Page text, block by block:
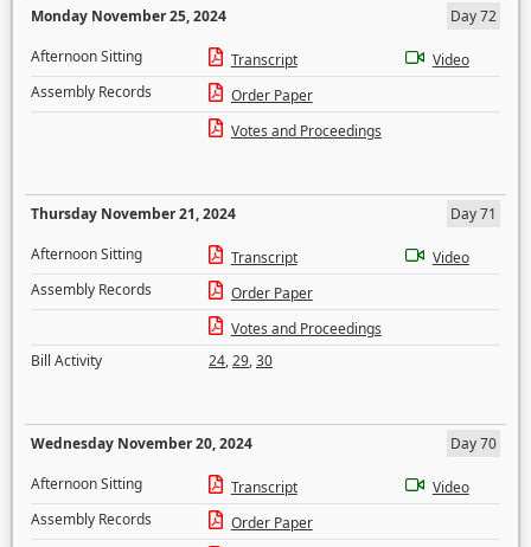
Monday November 25, 2024
Day 72
Afternoon Sitting
Transcript
Video
Assembly Records
Order Paper
Votes and Proceedings
Thursday November 21, 2024
Day 71
Afternoon Sitting
Transcript
Video
Assembly Records
Order Paper
Votes and Proceedings
Bill Activity
24,29,30
Wednesday November 20, 2024
Day 70
Afternoon Sitting
Transcript
Video
Assembly Records
Order Paper